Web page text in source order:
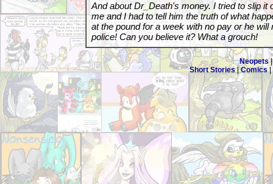
And about Dr_Death's money. I tried to slip it
me and I had to tell him the truth of what
at the pound for a week with no pay or he will
police! Can you believe it? What a grouch!
Neopets
Short Stories|Comics|